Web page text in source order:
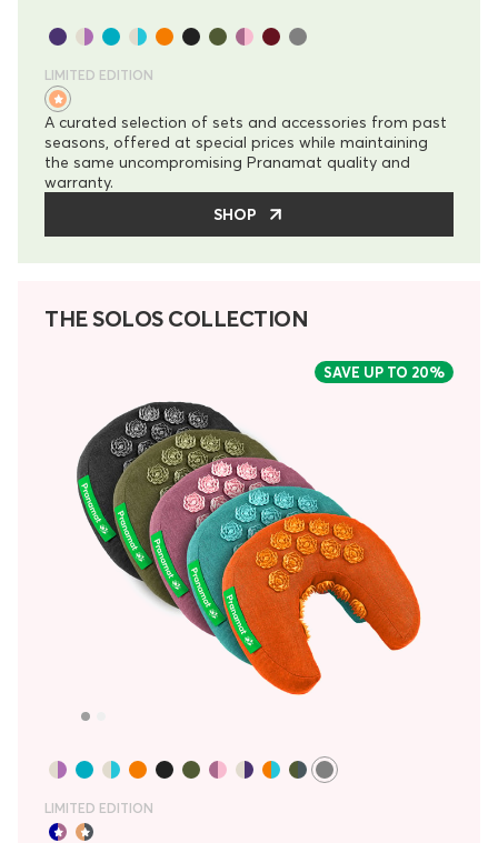
LIMITED EDITION
A curated selection of sets and accessories from past
seasons, offered at special prices while maintaining
the same uncompromising Pranamat quality and
warranty.
SHOP
THE SOLOS COLLECTION
SAVE UP TO 20%
LIMITED EDITION